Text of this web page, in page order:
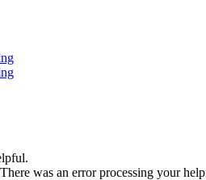
There was an error processing your